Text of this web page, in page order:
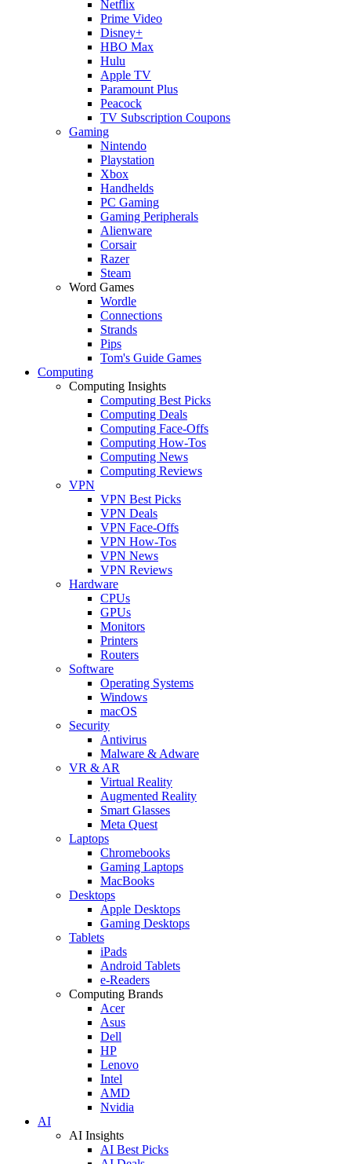
Netflix
Prime Video
Disney+
HBO Max
Hulu
Apple TV
Paramount Plus
Peacock
TV Subscription Coupons
Gaming
Nintendo
Playstation
Xbox
Handhelds
PC Gaming
Gaming Peripherals
Alienware
Corsair
Razer
Steam
Word Games
Wordle
Connections
Strands
Pips
Tom's Guide Games
Computing
Computing Insights
Computing Best Picks
Computing Deals
Computing Face-Offs
Computing How-Tos
Computing News
Computing Reviews
VPN
VPN Best Picks
VPN Deals
VPN Face-Offs
VPN How-Tos
VPN News
VPN Reviews
Hardware
CPUs
GPUs
Monitors
Printers
Routers
Software
Operating Systems
Windows
macOS
Security
Antivirus
Malware & Adware
VR & AR
Virtual Reality
Augmented Reality
Smart Glasses
Meta Quest
Laptops
Chromebooks
Gaming Laptops
MacBooks
Desktops
Apple Desktops
Gaming Desktops
Tablets
iPads
Android Tablets
e-Readers
Computing Brands
Acer
Asus
Dell
HP
Lenovo
Intel
AMD
Nvidia
AI
AI Insights
AI Best Picks